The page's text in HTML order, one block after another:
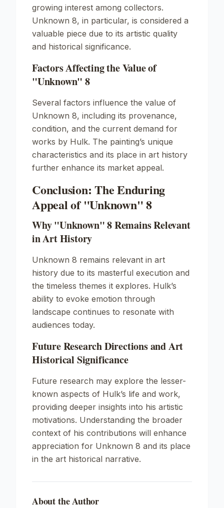
growing interest among collectors.
Unknown 8, in particular, is considered a
valuable piece due to its artistic quality
and historical significance.
Factors Affecting the Value of
"Unknown" 8
Several factors influence the value of
Unknown 8, including its provenance,
condition, and the current demand for
works by Hulk. The painting’s unique
characteristics and its place in art history
further enhance its market appeal.
Conclusion: The Enduring
Appeal of "Unknown" 8
Why "Unknown" 8 Remains Relevant
in Art History
Unknown 8 remains relevant in art
history due to its masterful execution and
the timeless themes it explores. Hulk’s
ability to evoke emotion through
landscape continues to resonate with
audiences today.
Future Research Directions and Art
Historical Significance
Future research may explore the lesser-
known aspects of Hulk’s life and work,
providing deeper insights into his artistic
motivations. Understanding the broader
context of his contributions will enhance
appreciation for Unknown 8 and its place
in the art historical narrative.
About the Author